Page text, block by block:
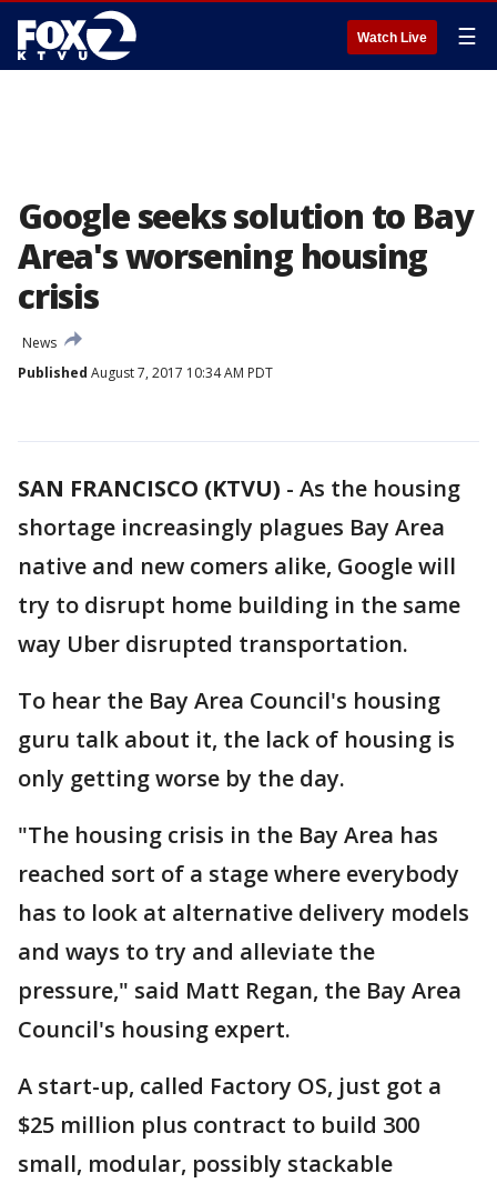
Watch Live ☰
Google seeks solution to Bay
Area's worsening housing
crisis
News
Published August 7, 2017 10:34 AM PDT
SAN FRANCISCO (KTVU) - As the housing
shortage increasingly plagues Bay Area
native and new comers alike, Google will
try to disrupt home building in the same
way Uber disrupted transportation.
To hear the Bay Area Council's housing
guru talk about it, the lack of housing is
only getting worse by the day.
"The housing crisis in the Bay Area has
reached sort of a stage where everybody
has to look at alternative delivery models
and ways to try and alleviate the
pressure," said Matt Regan, the Bay Area
Council's housing expert.
A start-up, called Factory OS, just got a
$25 million plus contract to build 300
small, modular, possibly stackable